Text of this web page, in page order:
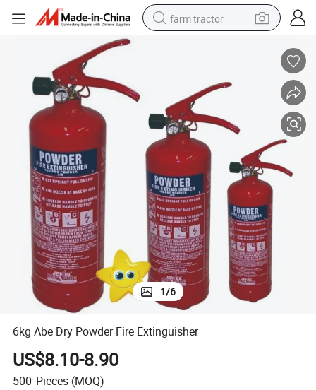
farm tractor
smart phone
basketball shoe
pullover hoody
crawler excavator
reagent
1/6
6kg Abe Dry Powder Fire Extinguisher
US$8.10-8.90
500 Pieces (MOQ)